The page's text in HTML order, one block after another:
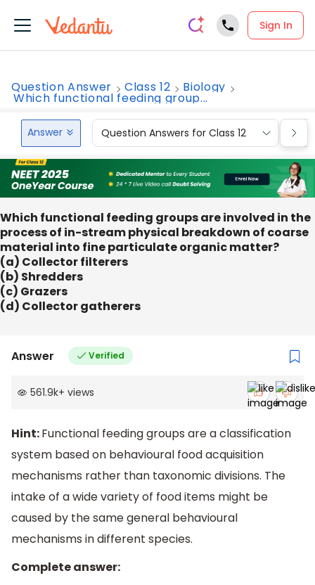
Sign In
Question Answer Class 12 Biology
Which functional feeding group...
Answer Question Answers for Class 12
Which functional feeding groups are involved in the
process of in-stream physical breakdown of coarse
material into fine particulate organic matter?
(a) Collector filterers
(b) Shredders
(c) Grazers
(d) Collector gatherers
Answer Verified
561.9k+ views
Hint:Functional feeding groups are a classification
system based on behavioural food acquisition
mechanisms rather than taxonomic divisions. The
intake of a wide variety of food items might be
caused by the same general behavioural
mechanisms in different species.
Complete answer: